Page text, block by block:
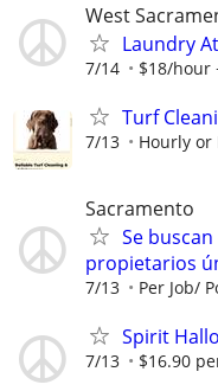
West
Laundry
7/14 $18/hour
Turf
7/13 Hourly or
Sacramento
Se
propietarios
7/13 Per Job/
Spirit
7/13 $16.90